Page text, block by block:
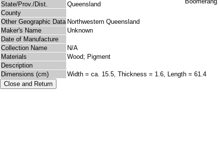
State/Prov./Dist.
Queensland
County
Other Geographic Data Northwestern Queensland
Maker's Name
Unknown
Date of Manufacture
Collection Name
N/A
Materials
Wood; Pigment
Description
Dimensions (cm)
Width = ca. 15.5, Thickness = 1.6, Length = 61.4